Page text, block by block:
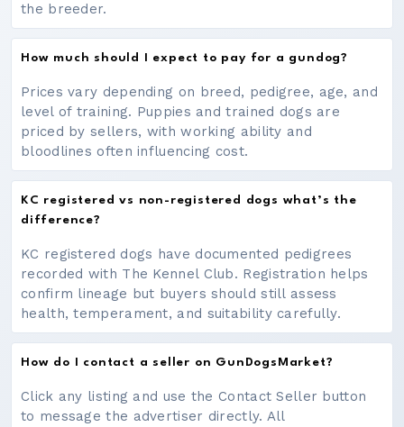
the breeder.
How much should I expect to pay for a gundog?
Prices vary depending on breed, pedigree, age, and
level of training. Puppies and trained dogs are
priced by sellers, with working ability and
bloodlines often influencing cost.
KC registered vs non-registered dogs what’s the
difference?
KC registered dogs have documented pedigrees
recorded with The Kennel Club. Registration helps
confirm lineage but buyers should still assess
health, temperament, and suitability carefully.
How do I contact a seller on GunDogsMarket?
Click any listing and use the Contact Seller button
to message the advertiser directly. All